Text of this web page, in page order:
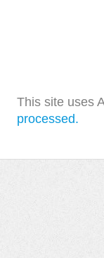
This site uses
processed.